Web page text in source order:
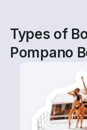
Types of
Pompano